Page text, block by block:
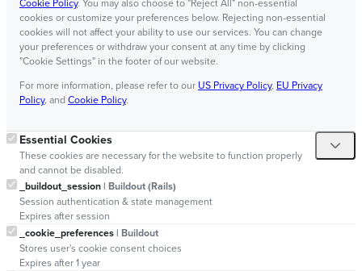
Cookie Policy. You may also choose to "Reject All" non-essential
cookies or customize your preferences below. Rejecting non-essential
cookies will not affect your ability to use our services. You can change
your preferences or withdraw your consent at any time by clicking
"Cookie Settings" in the footer of our website.
For more information, please refer to our US Privacy Policy, EU Privacy
Policy, and Cookie Policy.
Essential Cookies
These cookies are necessary for the website to function properly
and cannot be disabled.
_buildout_session| Buildout (Rails)
Session authentication & state management
Expires after session
_cookie_preferences| Buildout
Stores user's cookie consent choices
Expires after 1 year